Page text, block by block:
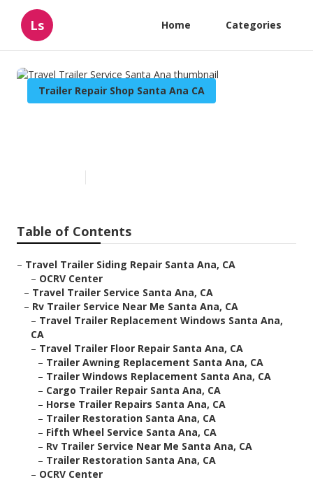
Ls Home Categories
Trailer Repair Shop Santa Ana CA
Table of Contents
– Travel Trailer Siding Repair Santa Ana, CA
– OCRV Center
– Travel Trailer Service Santa Ana, CA
– Rv Trailer Service Near Me Santa Ana, CA
– Travel Trailer Replacement Windows Santa Ana,
CA
– Travel Trailer Floor Repair Santa Ana, CA
– Trailer Awning Replacement Santa Ana, CA
– Trailer Windows Replacement Santa Ana, CA
– Cargo Trailer Repair Santa Ana, CA
– Horse Trailer Repairs Santa Ana, CA
– Trailer Restoration Santa Ana, CA
– Fifth Wheel Service Santa Ana, CA
– Rv Trailer Service Near Me Santa Ana, CA
– Trailer Restoration Santa Ana, CA
– OCRV Center